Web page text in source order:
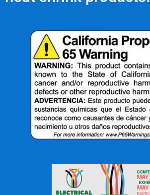
OFFICE: (336) 725-4700
FAX: (336) 725-1693